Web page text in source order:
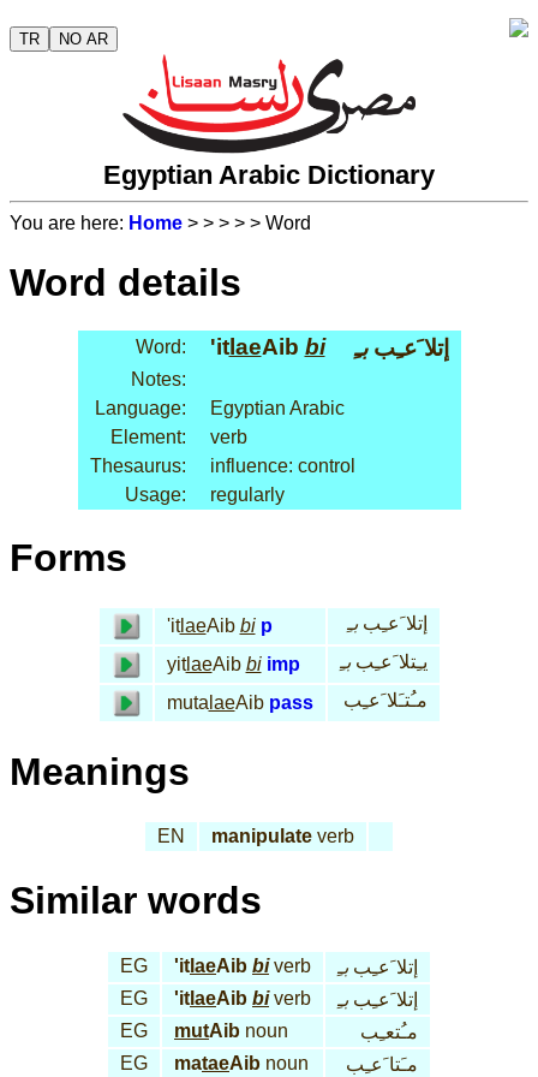
TR NO AR
Egyptian Arabic Dictionary
You are here: Home > > > > > Word
Word details
Word: 'itlaeAib bi إتلا َعـِببـِ
Notes:
Language:
Egyptian Arabic
Element:
verb
Thesaurus:
influence: control
Usage:
regularly
Forms
'itlaeAib bi p إتلا َعـِببـِ
yitlaeAib bi imp يـِتلا َعـِببـِ
muta laeAib pass مـُتـَلا َعـِب
Meanings
EN manipulate verb
Similar words
EG 'it laeAib biverb إتلا َعـِببـِ
EG
'it laeAib biverb إتلا َعـِببـِ
EG
mutAib noun
مـُتعـِب
EG
mataeAib noun مـَتا َعـِب